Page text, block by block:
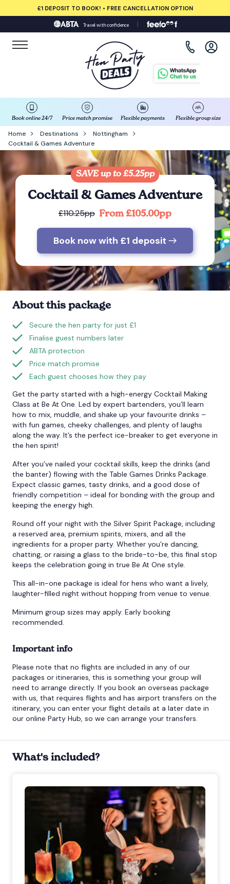
£1 DEPOSIT TO BOOK! • FREE CANCELLATION OPTION
Travel with confidence
Book online 24/7 Price match promise Flexible payments Flexible group size
Home Destinations
Nottingham
Cocktail & Games Adventure
SAVE up to £5.25pp
Cocktail & Games Adventure
£110.25pp From £105.00pp
Book now with £1 deposit
About this package
Secure the hen party for just £1
Finalise guest numbers later
ABTA protection
Price match promise
Each guest chooses how they pay
Get the party started with a high-energy Cocktail Making
Class at Be At One. Led by expert bartenders, you’ll learn
how to mix, muddle, and shake up your favourite drinks –
with fun games, cheeky challenges, and plenty of laughs
along the way. It’s the perfect ice-breaker to get everyone in
the hen spirit!
After you’ve nailed your cocktail skills, keep the drinks (and
the banter) flowing with the Table Games Drinks Package.
Expect classic games, tasty drinks, and a good dose of
friendly competition – ideal for bonding with the group and
keeping the energy high.
Round off your night with the Silver Spirit Package, including
a reserved area, premium spirits, mixers, and all the
ingredients for a proper party. Whether you're dancing,
chatting, or raising a glass to the bride-to-be, this final stop
keeps the celebration going in true Be At One style.
This all-in-one package is ideal for hens who want a lively,
laughter-filled night without hopping from venue to venue.
Minimum group sizes may apply. Early booking
recommended.
Important info
Please note that no flights are included in any of our
packages or itineraries, this is something your group will
need to arrange directly. If you book an overseas package
with us, that requires flights and has airport transfers on the
itinerary, you can enter your flight details at a later date in
our online Party Hub, so we can arrange your transfers.
What's included?
View all destinations
Barcelona
Bath
Belfast
Benidorm
Birmingham
Bournemouth
Brighton
Bristol